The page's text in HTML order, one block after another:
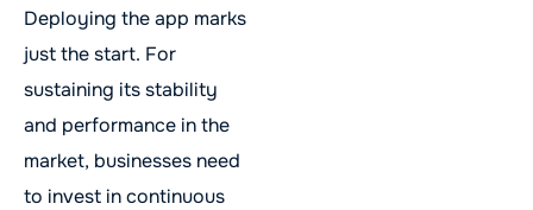
Deploying the app marks
just the start. For
sustaining its stability
and performance in the
market, businesses need
to invest in continuous